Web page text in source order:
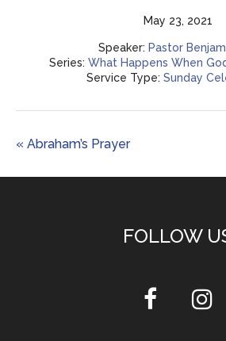
May 23, 2021
Speaker: Pastor
Series: What Happens When
Service Type: Sunday
« Abraham’s Prayer
FOLLOW